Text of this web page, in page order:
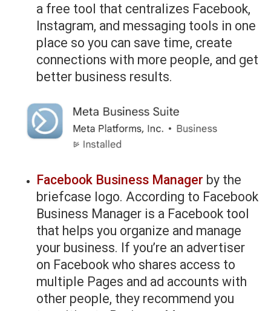
a free tool that centralizes Facebook,
Instagram, and messaging tools in one
place so you can save time, create
connections with more people, and get
better business results.
Facebook Business Manager by the
briefcase logo. According to Facebook
Business Manager is a Facebook tool
that helps you organize and manage
your business. If you’re an advertiser
on Facebook who shares access to
multiple Pages and ad accounts with
other people, they recommend you